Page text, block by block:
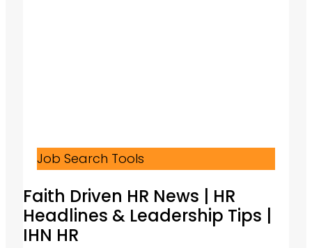
Job Search Tools
Faith Driven HR News | HR
Headlines & Leadership Tips |
IHN HR